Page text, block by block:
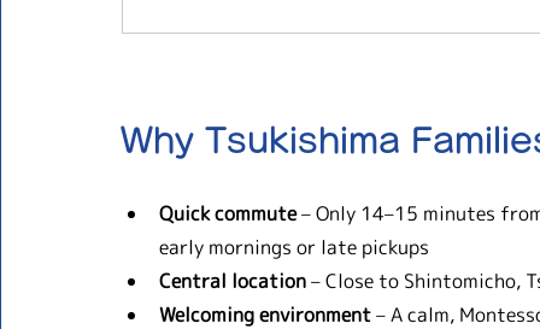
Why Tsukishima
Quick commute – Only 14–15 minutes
early mornings or late pickups
Central location – Close to Shintomicho,
Welcoming environment – A calm,